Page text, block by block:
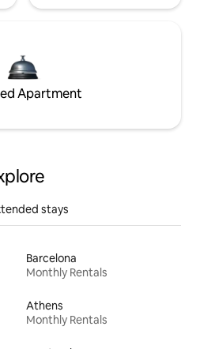
Apartment
stays
Barcelona
Monthly Rentals
Athens
Monthly Rentals